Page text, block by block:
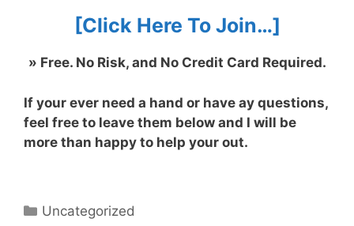
[Click Here To Join…]
» Free. No Risk, and No Credit Card Required.
If your ever need a hand or have ay questions,
feel free to leave them below and I will be
more than happy to help your out.
Categorías
Uncategorized